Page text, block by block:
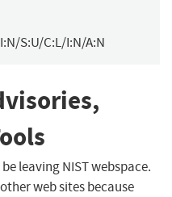
S:U/C:L/I:N/A:N
leaving NIST webspace.
web sites because